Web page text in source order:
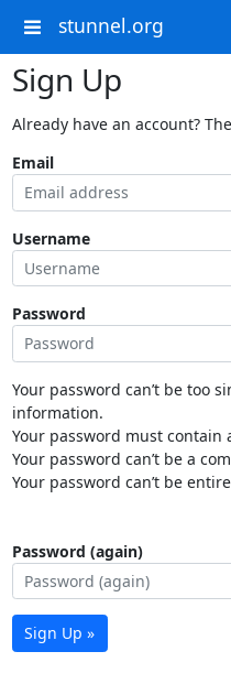
stunnel.org
Sign Up
Already have an account?
Email
Username
Password
Your password can’t be too
information.
Your password must contain
Your password can’t be a
Your password can’t be
Password (again)
Sign Up »